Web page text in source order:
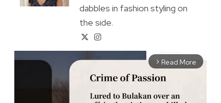
dabbles in fashion styling on
the side.
arrow_forward_ios Read More